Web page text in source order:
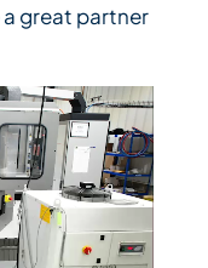
great partner